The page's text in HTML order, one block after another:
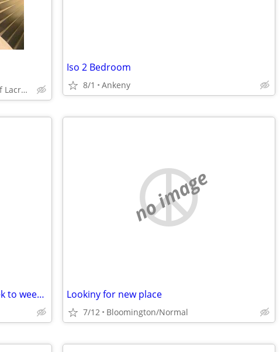
Lacrosse county but not city of Lacrosse
Iso 2 Bedroom
8/1 Ankeny
READ DESCRIPTION Looking for week to week vacation rental
no image
Lookiny for new place
7/12 Bloomington/Normal